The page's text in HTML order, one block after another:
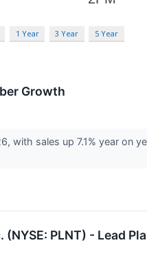
1 Year 3 Year 5 Year
Growth
with sales up 7.1% year on
PLNT) - Lead